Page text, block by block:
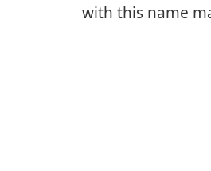
with this name